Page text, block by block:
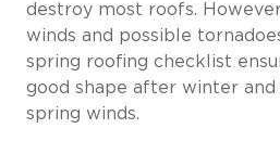
destroy most roofs.
winds and possible
spring roofing checklist
good shape after winter
spring winds.